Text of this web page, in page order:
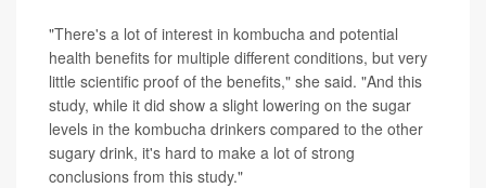
"There's a lot of interest in kombucha and potential
health benefits for multiple different conditions, but very
little scientific proof of the benefits," she said. "And this
study, while it did show a slight lowering on the sugar
levels in the kombucha drinkers compared to the other
sugary drink, it's hard to make a lot of strong
conclusions from this study."